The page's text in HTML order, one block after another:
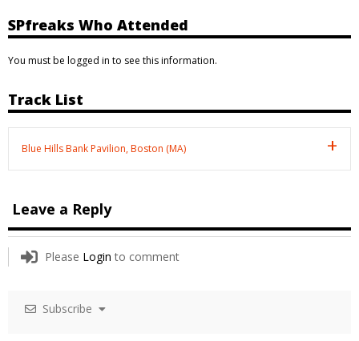
SPfreaks Who Attended
You must be logged in to see this information.
Track List
Blue Hills Bank Pavilion, Boston (MA)
Leave a Reply
Please Login to comment
Subscribe